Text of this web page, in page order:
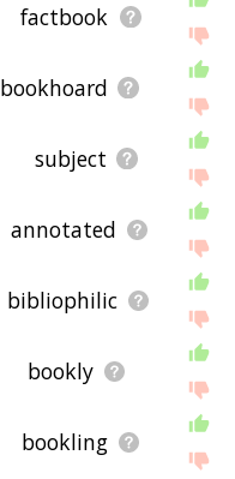
factbook
bookhoard
subject
annotated
bibliophilic
bookly
bookling